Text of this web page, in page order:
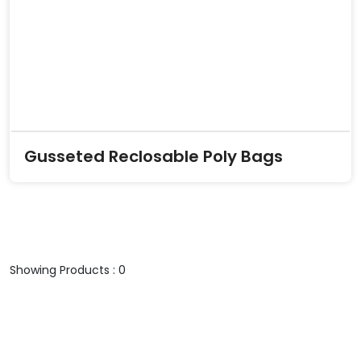
Gusseted Reclosable Poly Bags
Showing Products : 0